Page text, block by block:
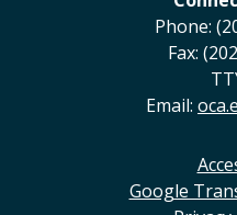
Phone:
Fax:
Email:
Google